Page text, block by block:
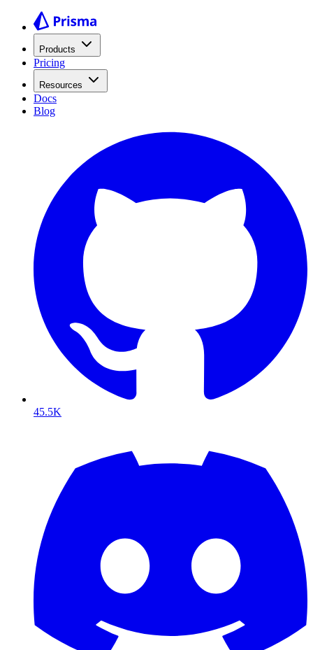
Products
Pricing
Resources
Docs
Blog
45.5K